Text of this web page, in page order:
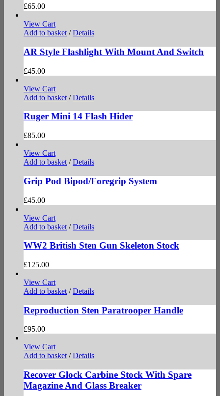
£65.00
View Cart
Add to basket / Details
AR Style Flashlight With Mount And Switch
£45.00
View Cart
Add to basket / Details
Ruger Mini 14 Flash Hider
£85.00
View Cart
Add to basket / Details
Grip Pod Bipod/Foregrip System
£45.00
View Cart
Add to basket / Details
WW2 British Sten Gun Skeleton Stock
£125.00
View Cart
Add to basket / Details
Reproduction Sten Paratrooper Handle
£95.00
View Cart
Add to basket / Details
Recover Glock Carbine Stock With Spare
Magazine And Glass Breaker